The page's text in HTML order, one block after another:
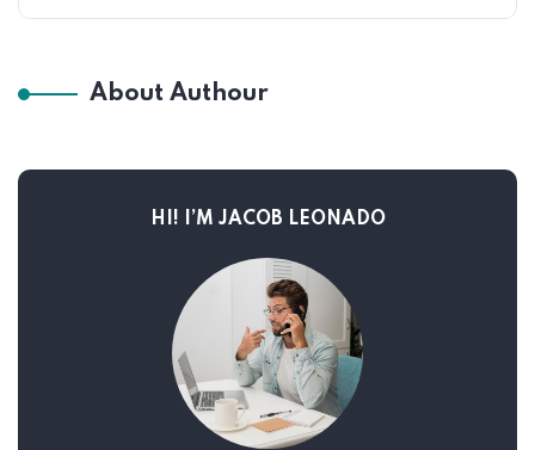
About Authour
HI! I’M JACOB LEONADO